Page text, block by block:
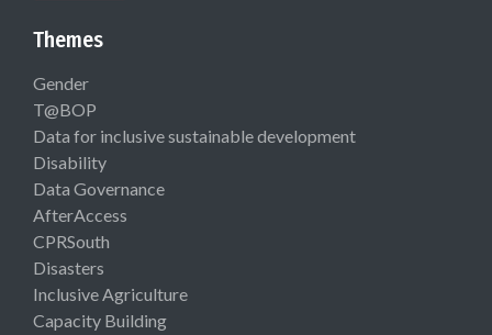
Themes
Gender
T@BOP
Data for inclusive sustainable development
Disability
Data Governance
AfterAccess
CPRSouth
Disasters
Inclusive Agriculture
Capacity Building